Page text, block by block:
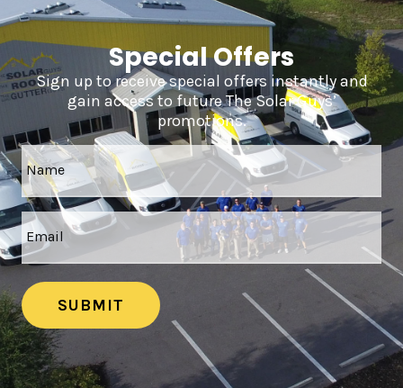
Special Offers
Sign up to receive special offers instantly and
gain access to future The Solar Guys’
promotions.
SUBMIT